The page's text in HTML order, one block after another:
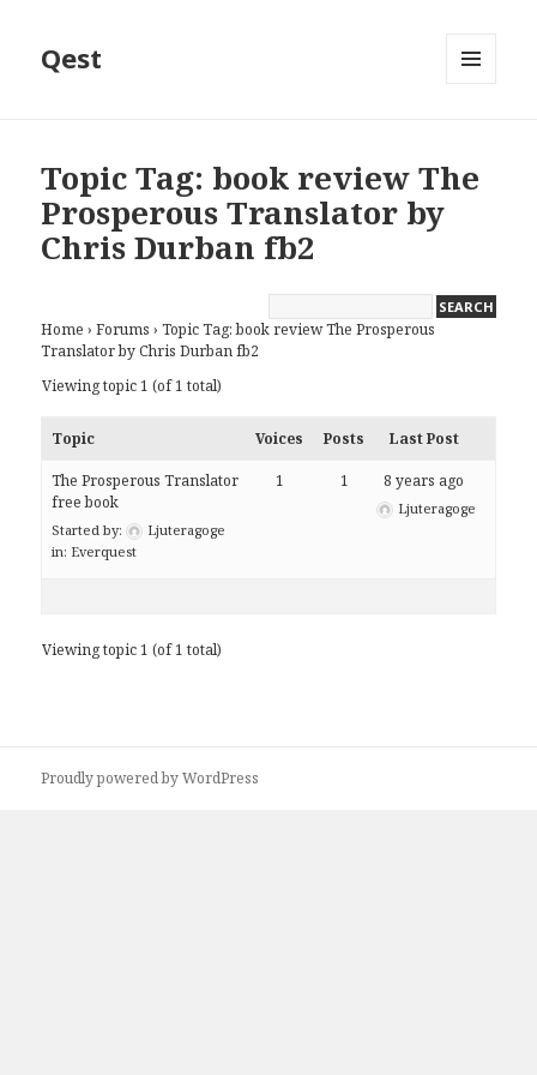
Qest
Topic Tag: book review The
Prosperous Translator by
Chris Durban fb2
Home › Forums › Topic Tag: book review The Prosperous
Translator by Chris Durban fb2
Viewing topic 1 (of 1 total)
Topic Voices Posts Last Post
The Prosperous Translator
free book
Started by:
Ljuteragoge
in: Everquest
1 1 8 years ago
Ljuteragoge
Viewing topic 1 (of 1 total)
Proudly powered by WordPress